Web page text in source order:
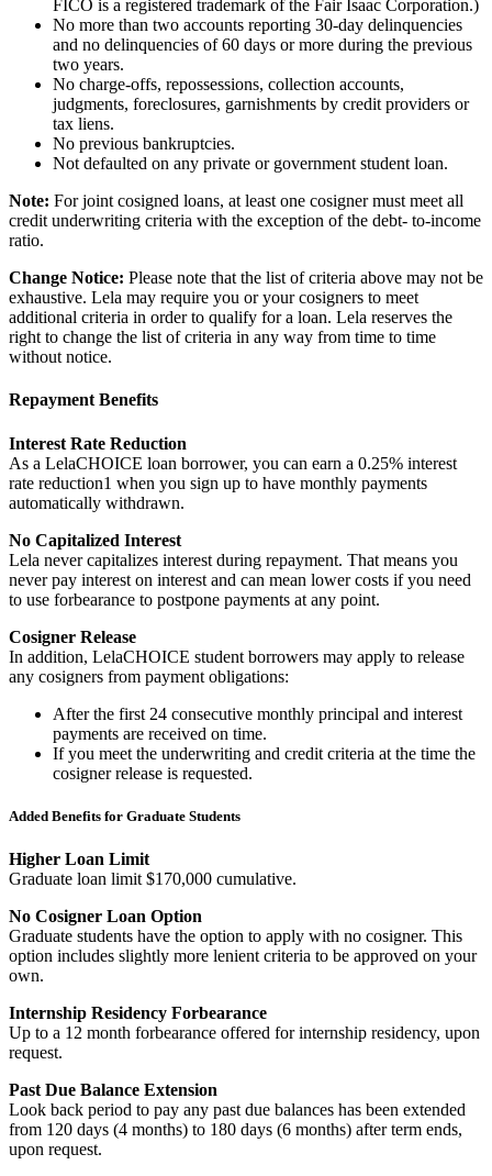
FICO is a registered trademark of the Fair Isaac Corporation.)
No more than two accounts reporting 30-day delinquencies
and no delinquencies of 60 days or more during the previous
two years.
No charge-offs, repossessions, collection accounts,
judgments, foreclosures, garnishments by credit providers or
tax liens.
No previous bankruptcies.
Not defaulted on any private or government student loan.
Note: For joint cosigned loans, at least one cosigner must meet all
credit underwriting criteria with the exception of the debt- to-income
ratio.
Change Notice: Please note that the list of criteria above may not be
exhaustive. Lela may require you or your cosigners to meet
additional criteria in order to qualify for a loan. Lela reserves the
right to change the list of criteria in any way from time to time
without notice.
Repayment Benefits
Interest Rate Reduction
As a LelaCHOICE loan borrower, you can earn a 0.25% interest
rate reduction1 when you sign up to have monthly payments
automatically withdrawn.
No Capitalized Interest
Lela never capitalizes interest during repayment. That means you
never pay interest on interest and can mean lower costs if you need
to use forbearance to postpone payments at any point.
Cosigner Release
In addition, LelaCHOICE student borrowers may apply to release
any cosigners from payment obligations:
After the first 24 consecutive monthly principal and interest
payments are received on time.
If you meet the underwriting and credit criteria at the time the
cosigner release is requested.
Added Benefits for Graduate Students
Higher Loan Limit
Graduate loan limit $170,000 cumulative.
No Cosigner Loan Option
Graduate students have the option to apply with no cosigner. This
option includes slightly more lenient criteria to be approved on your
own.
Internship Residency Forbearance
Up to a 12 month forbearance offered for internship residency, upon
request.
Past Due Balance Extension
Look back period to pay any past due balances has been extended
from 120 days (4 months) to 180 days (6 months) after term ends,
upon request.